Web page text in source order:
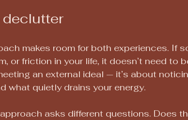
declutter
makes room for both experiences. If
or friction in your life, it doesn’t need to
an external ideal — it’s about
what quietly drains your energy.
asks different questions. Does